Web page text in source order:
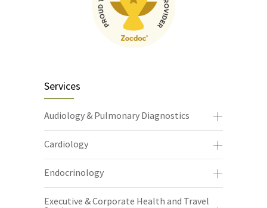
Services
Audiology & Pulmonary Diagnostics
Cardiology
Endocrinology
Executive & Corporate Health and Travel